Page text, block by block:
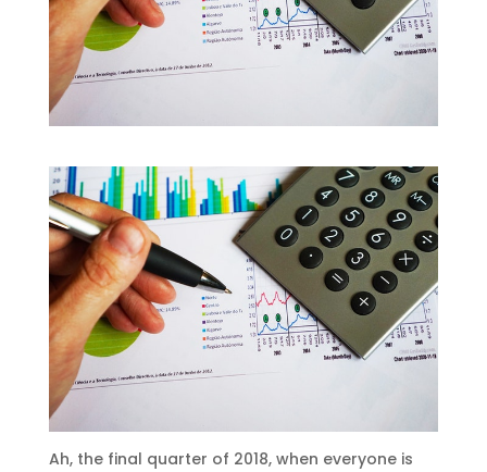
Ah, the final quarter of 2018, when everyone is